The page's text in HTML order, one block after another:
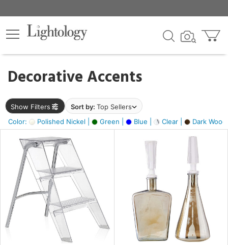
Decorative Accents
Show Filters Sort by: Top Sellers
Color:
Polished Nickel | Green | Blue | Clear | Dark
×